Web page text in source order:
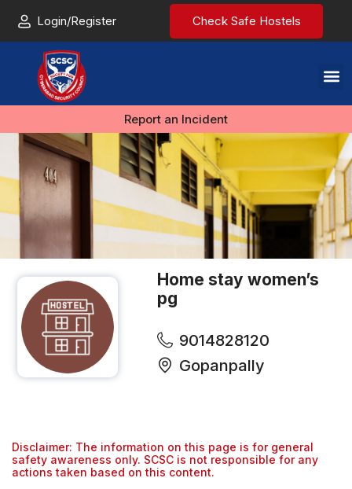
Login/Register Check Safe Hostels
Report an Incident
Home stay women’s
pg
9014828120
Gopanpally
Disclaimer: The information on this page is for general
safety awareness only. SCSC is not responsible for any
actions taken based on this content.